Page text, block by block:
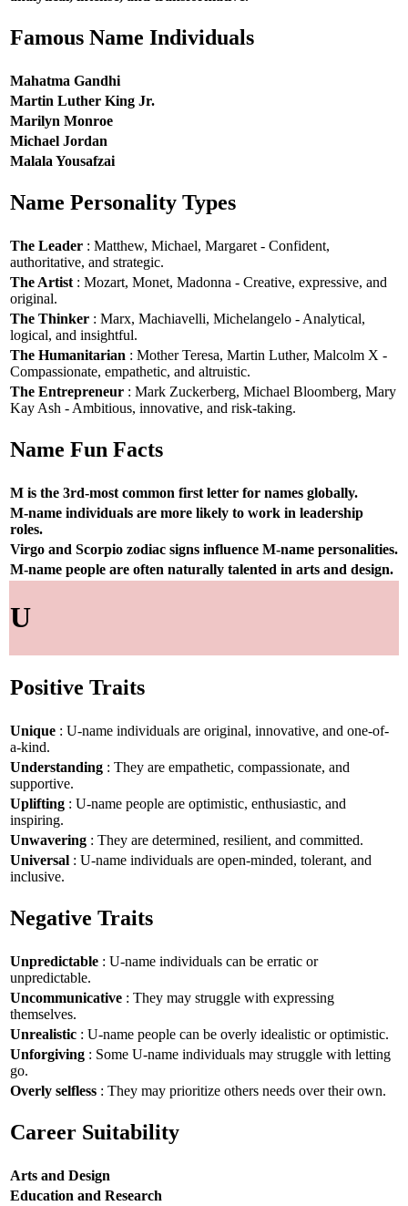
Famous Name Individuals
Mahatma Gandhi
Martin Luther King Jr.
Marilyn Monroe
Michael Jordan
Malala Yousafzai
Name Personality Types
The Leader : Matthew, Michael, Margaret - Confident,
authoritative, and strategic.
The Artist : Mozart, Monet, Madonna - Creative, expressive, and
original.
The Thinker : Marx, Machiavelli, Michelangelo - Analytical,
logical, and insightful.
The Humanitarian : Mother Teresa, Martin Luther, Malcolm X -
Compassionate, empathetic, and altruistic.
The Entrepreneur : Mark Zuckerberg, Michael Bloomberg, Mary
Kay Ash - Ambitious, innovative, and risk-taking.
Name Fun Facts
M is the 3rd-most common first letter for names globally.
M-name individuals are more likely to work in leadership
roles.
Virgo and Scorpio zodiac signs influence M-name personalities.
M-name people are often naturally talented in arts and design.
U
Positive Traits
Unique : U-name individuals are original, innovative, and one-of-
a-kind.
Understanding : They are empathetic, compassionate, and
supportive.
Uplifting : U-name people are optimistic, enthusiastic, and
inspiring.
Unwavering : They are determined, resilient, and committed.
Universal : U-name individuals are open-minded, tolerant, and
inclusive.
Negative Traits
Unpredictable : U-name individuals can be erratic or
unpredictable.
Uncommunicative : They may struggle with expressing
themselves.
Unrealistic : U-name people can be overly idealistic or optimistic.
Unforgiving : Some U-name individuals may struggle with letting
go.
Overly selfless : They may prioritize others needs over their own.
Career Suitability
Arts and Design
Education and Research